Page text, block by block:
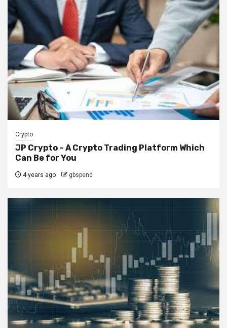
Crypto
JP Crypto – A Crypto Trading Platform Which
Can Be for You
4 years ago gbspend